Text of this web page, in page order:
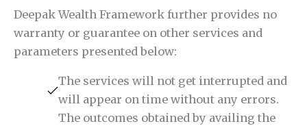
Deepak Wealth Framework further provides no
warranty or guarantee on other services and
parameters presented below:
The services will not get interrupted and
will appear on time without any errors.
The outcomes obtained by availing the